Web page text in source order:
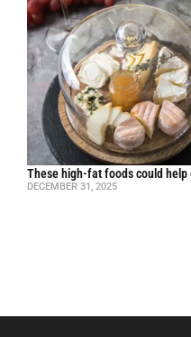
These high-fat foods could
DECEMBER 31, 2025